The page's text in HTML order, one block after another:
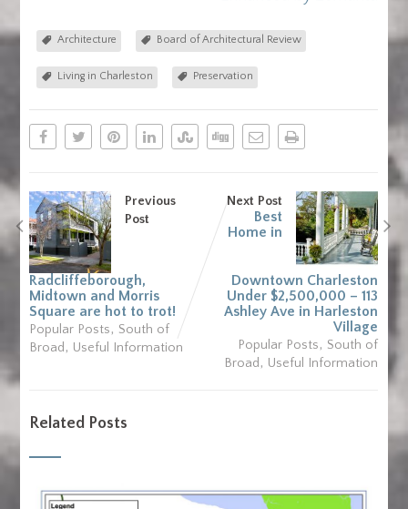
Architecture Board of Architectural Review
Living in Charleston Preservation
Previous
Post
Radcliffeborough,
Midtown and Morris
Square are hot to trot!
Popular Posts, South of
Broad , Useful Information
Next Post
Best
Home in
Downtown Charleston
Under $2,500,000 – 113
Ashley Ave in Harleston
Village
Popular Posts, South of
Broad , Useful Information
Related Posts